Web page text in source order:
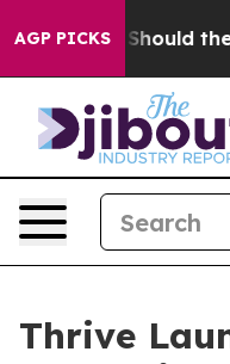
AGP PICKS
Kids. Should the US?
Thrive